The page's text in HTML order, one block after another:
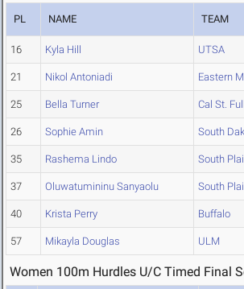
PL NAME TEAM
16 Kyla Hill UTSA
21 Nikol Antoniadi Eastern
25 Bella Turner Cal St.
26 Sophie Amin South
35 Rashema Lindo South
37 Oluwatumininu Sanyaolu South
40 Krista Perry Buffalo
57 Mikayla Douglas ULM
Women 100m Hurdles U/C Timed Final